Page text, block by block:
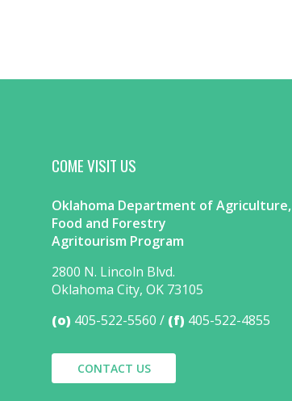
COME VISIT US
Oklahoma Department of Agriculture,
Food and Forestry
Agritourism Program
2800 N. Lincoln Blvd.
Oklahoma City, OK 73105
(o) 405-522-5560 (f) 405-522-4855
CONTACT US